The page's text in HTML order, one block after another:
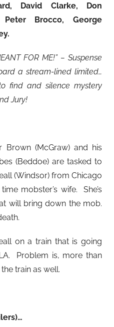
David Clarke, Don
Brocco, George
.
FOR ME!” – Suspense
a stream-lined limited…
find and silence mystery
Jury!
Brown (McGraw) and his
(Beddoe) are tasked to
(Windsor) from Chicago
mobster’s wife. She’s
will bring down the mob.
on a train that is going
Problem is, more than
train as well.